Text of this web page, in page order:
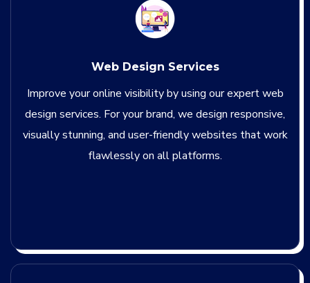
Web Design Services
Improve your online visibility by using our expert web
design services. For your brand, we design responsive,
visually stunning, and user-friendly websites that work
flawlessly on all platforms.